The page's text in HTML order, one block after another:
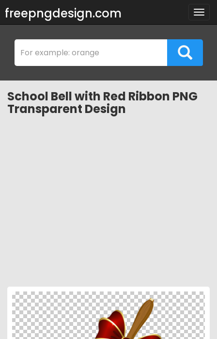
freepngdesign.com
School Bell with Red Ribbon PNG
Transparent Design